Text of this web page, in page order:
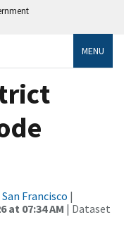
MENU
Francisco |
at 07:34 AM | Dataset